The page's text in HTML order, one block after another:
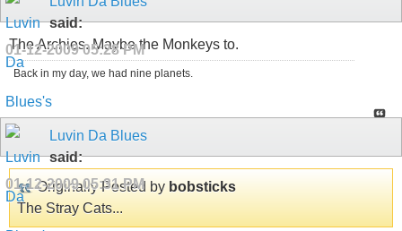
said:
01-12-200905:28 PM
The Archies. Maybe the Monkeys to.
Back in my day, we had nine planets.
Luvin Da Blues
said:
01-12-200905:31 PM
Originally Posted by bobsticks
The Stray Cats...